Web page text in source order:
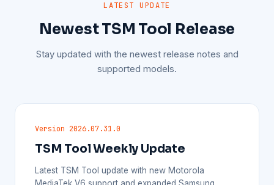
LATEST UPDATE
Newest TSM Tool Release
Stay updated with the newest release notes and
supported models.
Version 2026.07.31.0
TSM Tool Weekly Update
Latest TSM Tool update with new Motorola